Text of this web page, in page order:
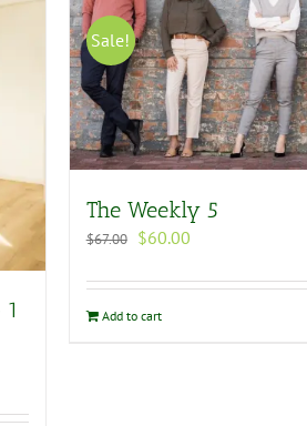
Sale!
The Weekly 5
$67.00
Original
was:
$60.00Current
is:
Add to cart